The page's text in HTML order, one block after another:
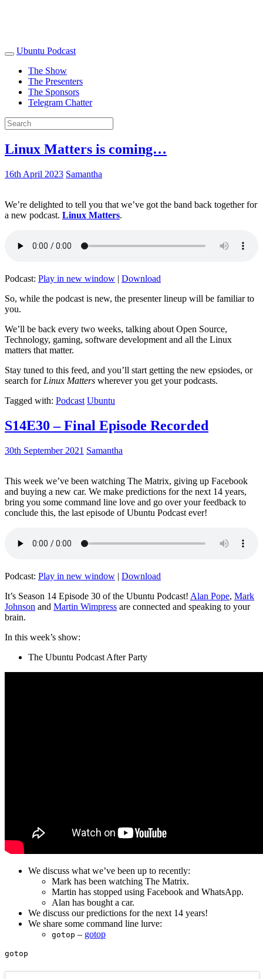
Ubuntu Podcast
The Show
The Presenters
The Sponsors
Telegram Chatter
Linux Matters is coming…
16th April 2023 Samantha
We’re delighted to tell you that we’ve got the band back together for
a new podcast. Linux Matters.
Podcast: Play in new window | Download
So, while the podcast is new, the presenter lineup will be familiar to
you.
We’ll be back every two weeks, talking about Open Source,
Technology, gaming, software development and all the Linux
matters that matter.
Stay tuned to this feed, and you’ll start getting the new epsiodes, or
search for Linux Matters wherever you get your podcasts.
Tagged with: Podcast Ubuntu
S14E30 – Final Episode Recorded
30th September 2021 Samantha
This week we’ve been watching The Matrix, giving up Facebook
and buying a new car. We make predictions for the next 14 years,
bring you some command line love and go over your feedback to
conclude this, the last episode of Ubuntu Podcast ever!
Podcast: Play in new window | Download
It’s Season 14 Episode 30 of the Ubuntu Podcast! Alan Pope, Mark
Johnson and Martin Wimpress are connected and speaking to your
brain.
In this week’s show:
The Ubuntu Podcast After Party
We discuss what we’ve been up to recently:
Mark has been watching The Matrix.
Martin has stopped using Facebook and WhatsApp.
Alan has bought a car.
We discuss our predictions for the next 14 years!
We share some command line lurve:
gotop – gotop